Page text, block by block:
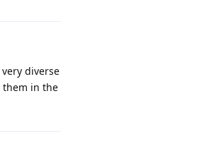
diverse
them in the